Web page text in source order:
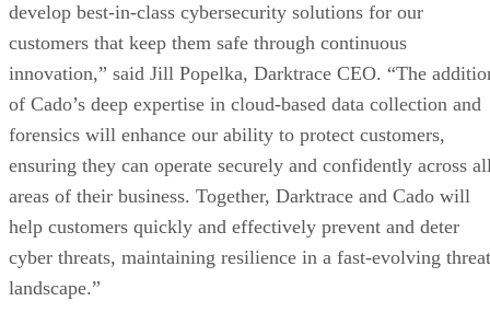
develop best-in-class cybersecurity solutions for our
customers that keep them safe through continuous
innovation,” said Jill Popelka, Darktrace CEO. “The
of Cado’s deep expertise in cloud-based data collection and
forensics will enhance our ability to protect customers,
ensuring they can operate securely and confidently across
areas of their business. Together, Darktrace and Cado will
help customers quickly and effectively prevent and deter
cyber threats, maintaining resilience in a fast-evolving threat
landscape.”